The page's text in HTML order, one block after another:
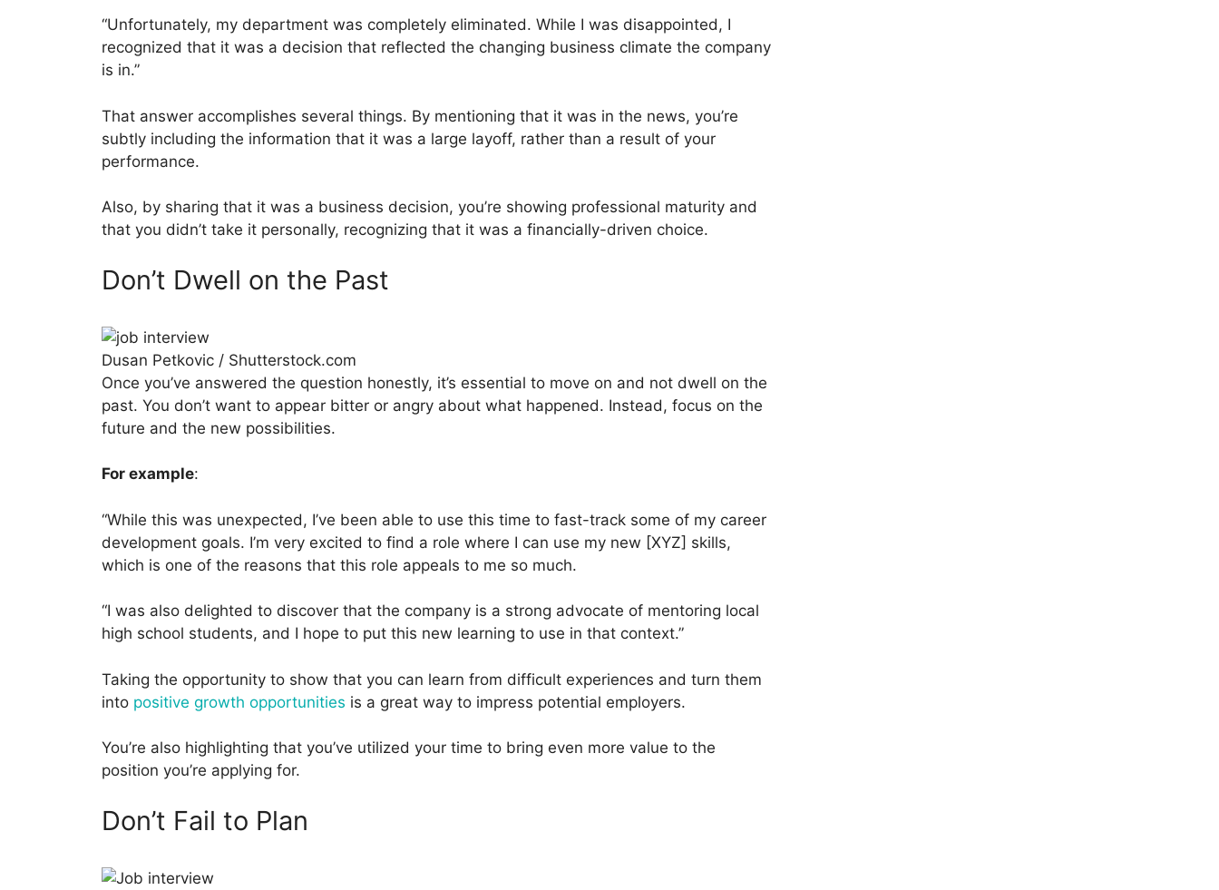
“Unfortunately, my department was completely eliminated. While I was disappointed, I
recognized that it was a decision that reflected the changing business climate the company
is in.”
That answer accomplishes several things. By mentioning that it was in the news, you’re
subtly including the information that it was a large layoff, rather than a result of your
performance.
Also, by sharing that it was a business decision, you’re showing professional maturity and
that you didn’t take it personally, recognizing that it was a financially-driven choice.
Don’t Dwell on the Past
Dusan Petkovic / Shutterstock.com
Once you’ve answered the question honestly, it’s essential to move on and not dwell on the
past. You don’t want to appear bitter or angry about what happened. Instead, focus on the
future and the new possibilities.
For example:
“While this was unexpected, I’ve been able to use this time to fast-track some of my career
development goals. I’m very excited to find a role where I can use my new [XYZ] skills,
which is one of the reasons that this role appeals to me so much.
“I was also delighted to discover that the company is a strong advocate of mentoring local
high school students, and I hope to put this new learning to use in that context.”
Taking the opportunity to show that you can learn from difficult experiences and turn them
into positive growth opportunities is a great way to impress potential employers.
You’re also highlighting that you’ve utilized your time to bring even more value to the
position you’re applying for.
Don’t Fail to Plan